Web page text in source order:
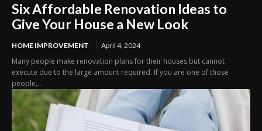
Six Affordable Renovation Ideas to
Give Your House a New Look
HOME IMPROVEMENT April 4, 2024
Many people make renovation plans for their houses but cannot
execute due to the large amount required. If you are one of those
people,...